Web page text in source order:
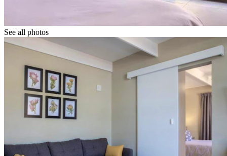
See all photos